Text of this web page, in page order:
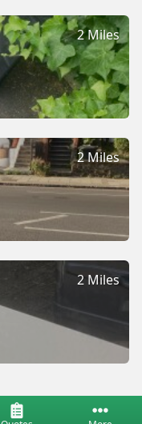
2 Miles
2 Miles
2 Miles